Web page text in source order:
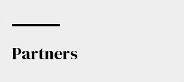
Partners